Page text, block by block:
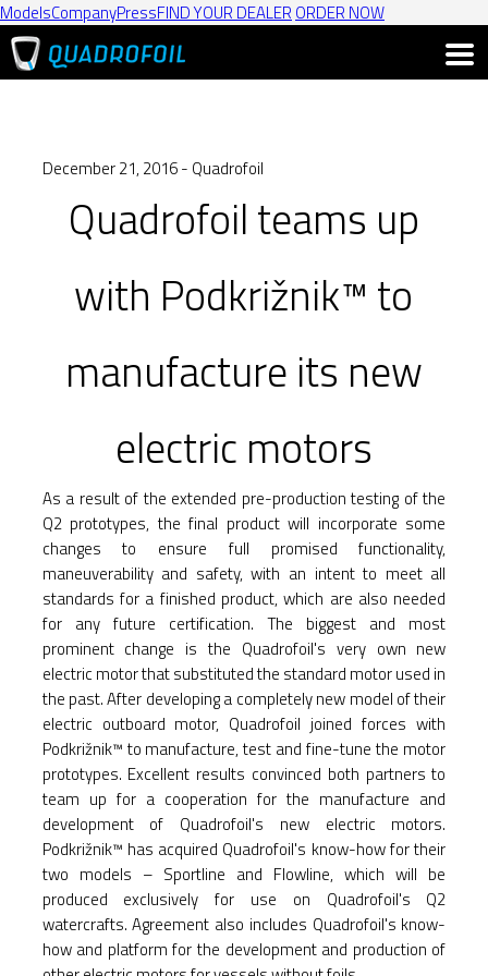
ModelsCompanyPressFIND YOUR DEALER ORDER NOW
December 21, 2016 - Quadrofoil
Quadrofoil teams up
with Podkrižnik™ to
manufacture its new
electric motors
As a result of the extended pre-production testing of the
Q2 prototypes, the final product will incorporate some
changes to ensure full promised functionality,
maneuverability and safety, with an intent to meet all
standards for a finished product, which are also needed
for any future certification. The biggest and most
prominent change is the Quadrofoil's very own new
electric motor that substituted the standard motor used in
the past. After developing a completely new model of their
electric outboard motor, Quadrofoil joined forces with
Podkrižnik™ to manufacture, test and fine-tune the motor
prototypes. Excellent results convinced both partners to
team up for a cooperation for the manufacture and
development of Quadrofoil's new electric motors.
Podkrižnik™ has acquired Quadrofoil's know-how for their
two models – Sportline and Flowline, which will be
produced exclusively for use on Quadrofoil's Q2
watercrafts. Agreement also includes Quadrofoil's know-
how and platform for the development and production of